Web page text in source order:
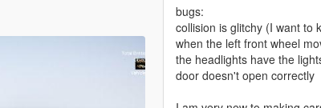
bugs:
collision is glitchy (I want to
when the left front wheel
the headlights have the
door doesn't open correctly